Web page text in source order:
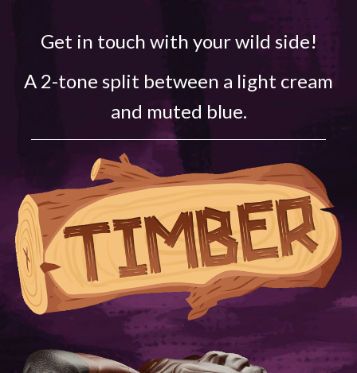
Get in touch with your wild side!
A 2-tone split between a light cream
and muted blue.